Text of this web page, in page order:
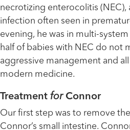
necrotizing enterocolitis (NEC),
infection often seen in
evening, he was in multi-
half of babies with NEC do not
aggressive management and
modern medicine.
Treatment forConnor
Our first step was to remove
Connor’s small intestine.